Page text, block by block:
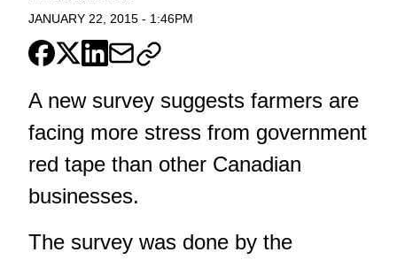
JANUARY 22, 2015 - 1:46PM
A new survey suggests farmers are
facing more stress from government
red tape than other Canadian
businesses.
The survey was done by the